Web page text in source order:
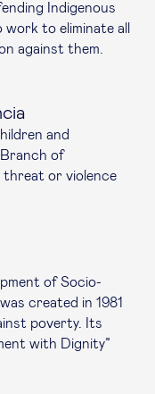
Indigenous
to eliminate all
against them.
and
of
threat or violence
of Socio-
created in 1981
poverty. Its
with Dignity”